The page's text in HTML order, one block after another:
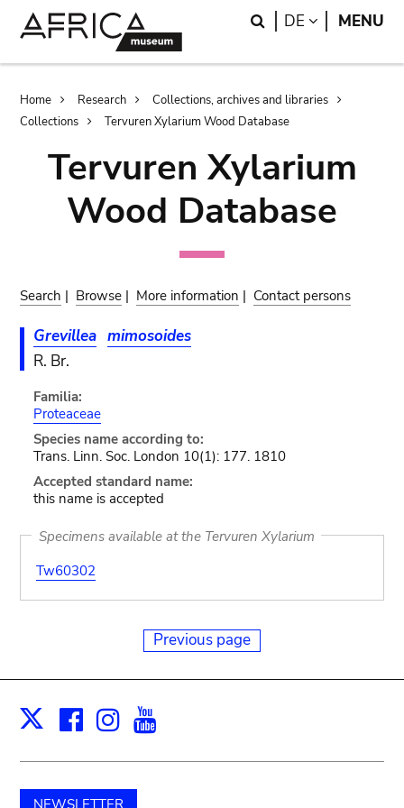
Search
DE LANGUAGE
MENU
Breadcrumb
Home Research
Collections, archives and libraries
Collections
Tervuren Xylarium Wood Database
Tervuren Xylarium
Wood Database
Search | Browse | More information | Contact persons
Grevillea mimosoides
R. Br.
Familia:
Proteaceae
Species name according to:
Trans. Linn. Soc. London 10(1): 177. 1810
Accepted standard name:
this name is accepted
Specimens available at the Tervuren Xylarium
Tw60302
Previous page
X Facebook
Instagram
NEWSLETTER